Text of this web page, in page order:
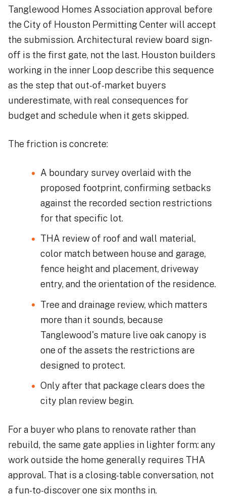
Tanglewood Homes Association approval before
the City of Houston Permitting Center will accept
the submission. Architectural review board sign-
off is the first gate, not the last. Houston builders
working in the inner Loop describe this sequence
as the step that out-of-market buyers
underestimate, with real consequences for
budget and schedule when it gets skipped.
The friction is concrete:
A boundary survey overlaid with the
proposed footprint, confirming setbacks
against the recorded section restrictions
for that specific lot.
THA review of roof and wall material,
color match between house and garage,
fence height and placement, driveway
entry, and the orientation of the residence.
Tree and drainage review, which matters
more than it sounds, because
Tanglewood's mature live oak canopy is
one of the assets the restrictions are
designed to protect.
Only after that package clears does the
city plan review begin.
For a buyer who plans to renovate rather than
rebuild, the same gate applies in lighter form: any
work outside the home generally requires THA
approval. That is a closing-table conversation, not
a fun-to-discover one six months in.